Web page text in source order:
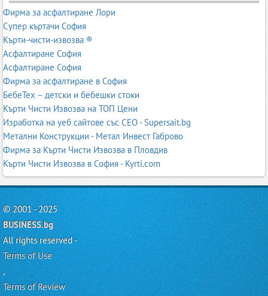
Фирма за асфалтиране Лори
Супер къртачи София
Кърти-чисти-извозва ®
Асфалтиране София
Асфалтиране София
Фирма за асфалтиране в София
БебеТех – детски и бебешки стоки
Кърти Чисти Извозва на ТОП Цени
Изработка на уеб сайтове със СЕО - Supersait.bg
Метални Конструкции - Метал Инвест Габрово
Фирма за Кърти Чисти Извозва в Пловдив
Кърти Чисти Извозва в София - Kyrti.com
© 2001 - 2025
BUSINESS.bg
All rights reserved -
Terms of Use
,
Terms of Review